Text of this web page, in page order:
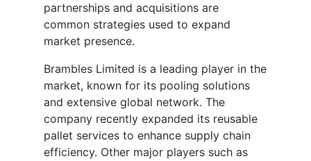
partnerships and acquisitions are
common strategies used to expand
market presence.
Brambles Limited is a leading player in the
market, known for its pooling solutions
and extensive global network. The
company recently expanded its reusable
pallet services to enhance supply chain
efficiency. Other major players such as